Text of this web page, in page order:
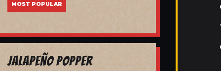
MOST POPULAR
Jalapeño Popper